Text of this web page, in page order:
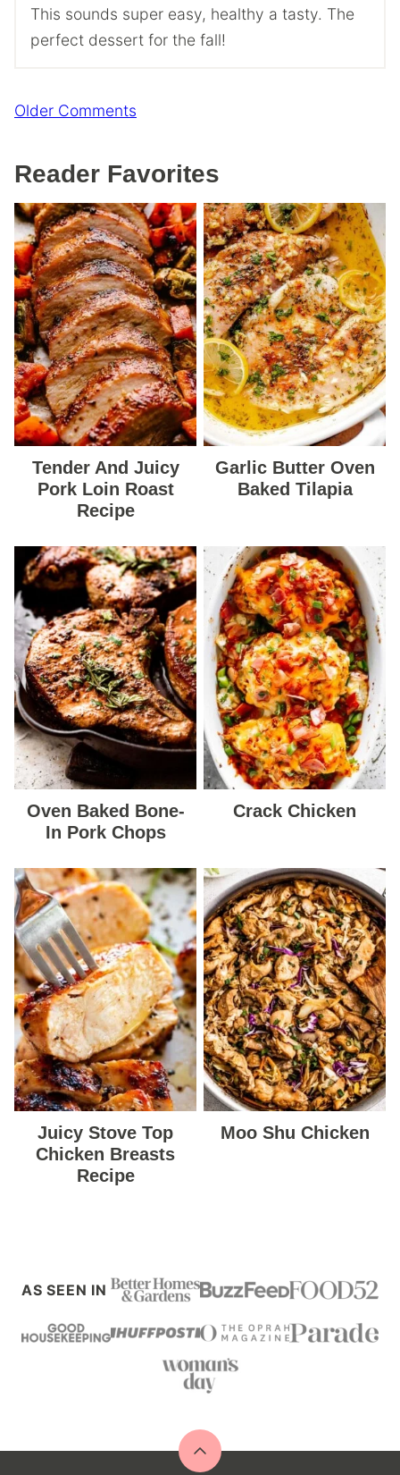
This sounds super easy, healthy a tasty. The
perfect dessert for the fall!
Comment
Older Comments
Reader Favorites
Tender And Juicy
Pork Loin Roast
Recipe
Garlic Butter Oven
Baked Tilapia
Oven Baked Bone-
In Pork Chops
Crack Chicken
Juicy Stove Top
Chicken Breasts
Recipe
Moo Shu Chicken
AS SEEN IN
Back